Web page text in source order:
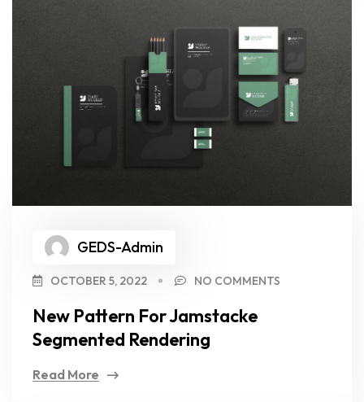
GEDS-Admin
OCTOBER 5, 2022 NO COMMENTS
New Pattern For Jamstacke
Segmented Rendering
Read More